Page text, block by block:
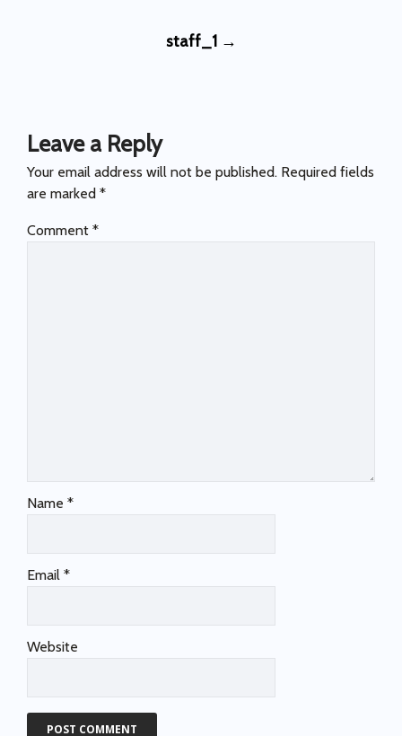
staff_1 →
Leave a Reply
Your email address will not be published. Required fields
are marked *
Comment *
Name *
Email *
Website